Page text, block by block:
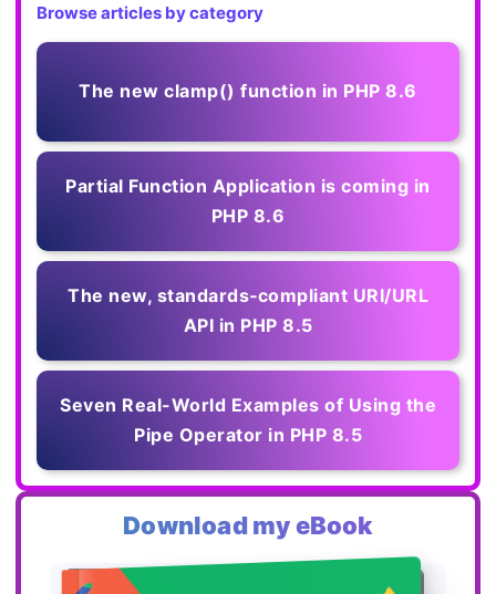
Browse articles by category
The new clamp() function in PHP 8.6
Partial Function Application is coming in
PHP 8.6
The new, standards‑compliant URI/URL
API in PHP 8.5
Seven Real-World Examples of Using the
Pipe Operator in PHP 8.5
Download my eBook